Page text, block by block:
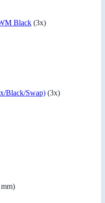
Black (3x)
Black/Swap) (3x)